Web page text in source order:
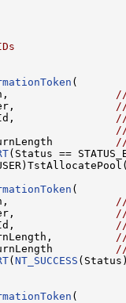
(
0,
(Status ==
(
(NT_SUCCESS
(